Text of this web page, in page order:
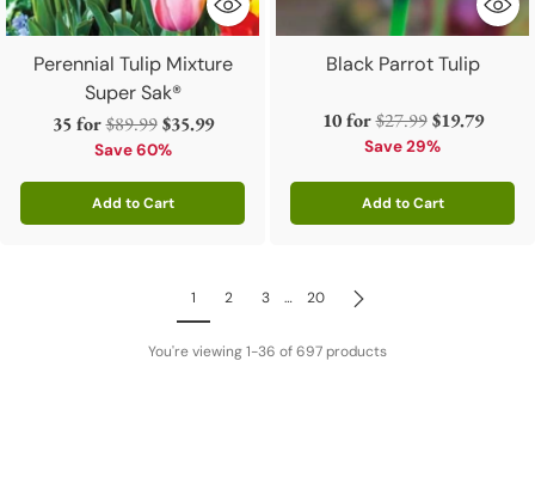
Perennial Tulip Mixture
Super Sak®
35 forRegular
price
$89.99 $35.99
Save 60%
Add to Cart
Quantity
Black Parrot Tulip
10 forRegular
price
$27.99 $19.79
Save 29%
Add to Cart
Quantity
1 2 3 … 20
You're viewing 1-36 of 697 products